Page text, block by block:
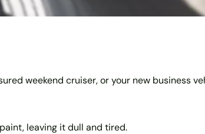
weekend cruiser, or your new business
leaving it dull and tired.